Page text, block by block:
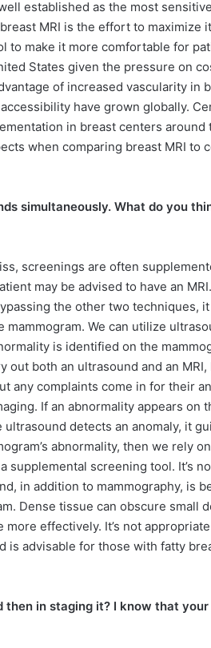
established as the most
MRI is the effort to maximize
to make it more comfortable for
States given the pressure on
of increased vascularity in
have grown globally.
in breast centers around
when comparing breast MRI to
simultaneously. What do you
screenings are often
may be advised to have an MRI.
the other two techniques, it
We can utilize
is identified on the
both an ultrasound and an MRI,
any complaints come in for their
If an abnormality appears on
detects an anomaly, it
abnormality, then we rely
supplemental screening tool. It’s
in addition to mammography, is
Dense tissue can obscure small
effectively. It’s not
is advisable for those with fatty
in staging it? I know that